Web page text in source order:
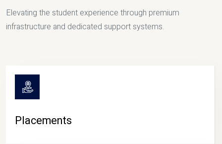
Elevating the student experience through premium
infrastructure and dedicated support systems.
Placements